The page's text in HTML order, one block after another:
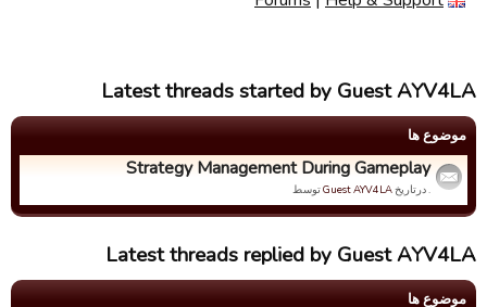
Latest threads started by Guest AYV4LA
موضوع ها
Strategy Management During Gameplay
. درتاریخGuest AYV4LAتوسط
Latest threads replied by Guest AYV4LA
موضوع ها